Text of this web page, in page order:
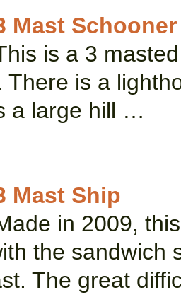
Mast Schooner
is a 3
There is a
a large hill …
Mast Ship
in 2009,
the sandwich
The great